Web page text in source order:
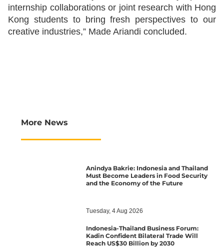
internship collaborations or joint research with Hong
Kong students to bring fresh perspectives to our
creative industries,” Made Ariandi concluded.
More News
Anindya Bakrie: Indonesia and Thailand
Must Become Leaders in Food Security
and the Economy of the Future
Tuesday, 4 Aug 2026
Indonesia-Thailand Business Forum:
Kadin Confident Bilateral Trade Will
Reach US$30 Billion by 2030